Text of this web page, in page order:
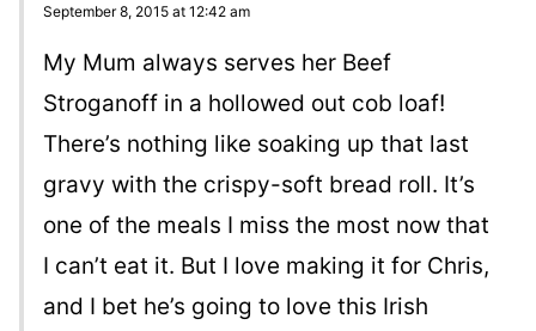
September 8, 2015 at 12:42 am
My Mum always serves her Beef
Stroganoff in a hollowed out cob loaf!
There’s nothing like soaking up that last
gravy with the crispy-soft bread roll. It’s
one of the meals I miss the most now that
I can’t eat it. But I love making it for Chris,
and I bet he’s going to love this Irish